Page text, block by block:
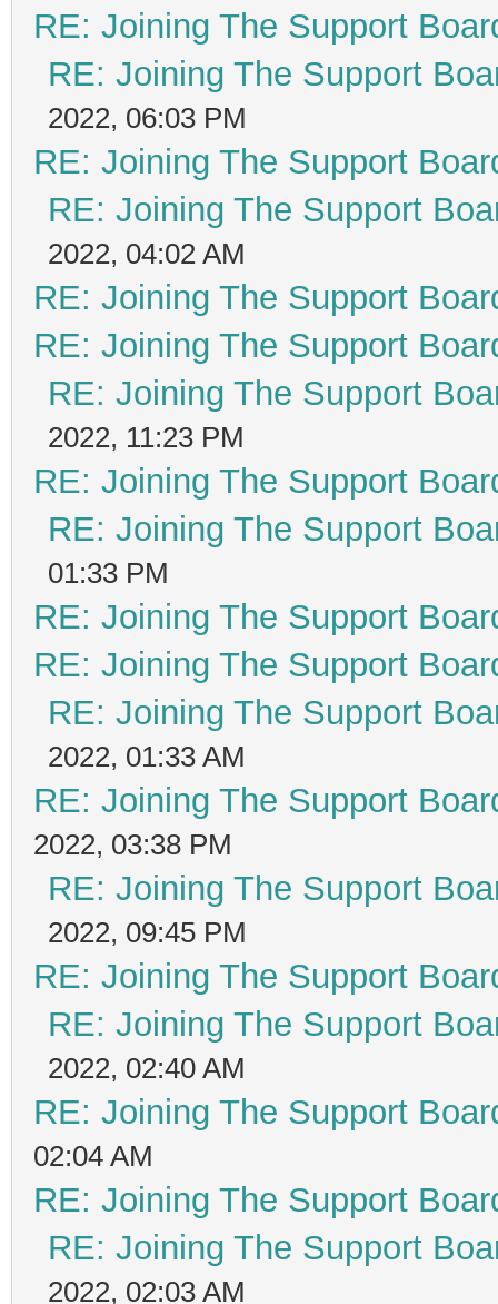
RE: Joining The Support
RE: Joining The Support
2022, 06:03 PM
RE: Joining The Support
RE: Joining The Support
2022, 04:02 AM
RE: Joining The Support
RE: Joining The Support
RE: Joining The Support
2022, 11:23 PM
RE: Joining The Support
RE: Joining The Support
01:33 PM
RE: Joining The Support
RE: Joining The Support
RE: Joining The Support
2022, 01:33 AM
RE: Joining The Support
2022, 03:38 PM
RE: Joining The Support
2022, 09:45 PM
RE: Joining The Support
RE: Joining The Support
2022, 02:40 AM
RE: Joining The Support
02:04 AM
RE: Joining The Support
RE: Joining The Support
2022, 02:03 AM